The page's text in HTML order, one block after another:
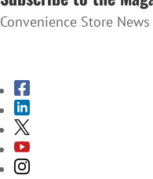
Convenience Store